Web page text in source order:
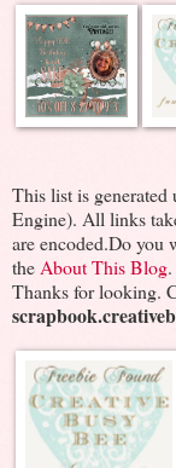
This list is generated
Engine). All links
are encoded.Do you
the About This Blog
Thanks for looking.